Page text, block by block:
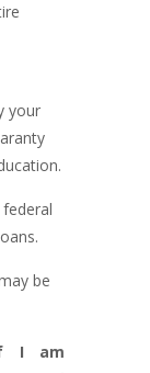
your
be
I am